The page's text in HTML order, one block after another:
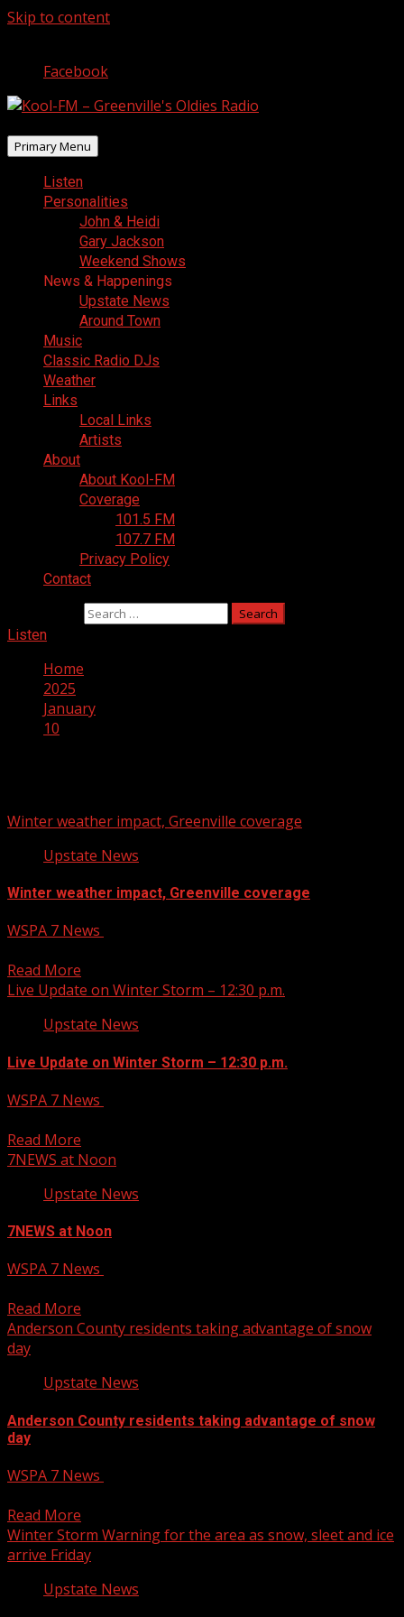
Skip to content
Facebook
Primary Menu
Listen
Personalities
John & Heidi
Gary Jackson
Weekend Shows
News & Happenings
Upstate News
Around Town
Music
Classic Radio DJs
Weather
Links
Local Links
Artists
About
About Kool-FM
Coverage
101.5 FM
107.7 FM
Privacy Policy
Contact
Listen
Home
2025
January
10
Winter weather impact, Greenville coverage
Upstate News
Winter weather impact, Greenville coverage
WSPA 7 News
Read More
Live Update on Winter Storm – 12:30 p.m.
Upstate News
Live Update on Winter Storm – 12:30 p.m.
WSPA 7 News
Read More
7NEWS at Noon
Upstate News
7NEWS at Noon
WSPA 7 News
Read More
Anderson County residents taking advantage of snow
day
Upstate News
Anderson County residents taking advantage of snow
day
WSPA 7 News
Read More
Winter Storm Warning for the area as snow, sleet and ice
arrive Friday
Upstate News